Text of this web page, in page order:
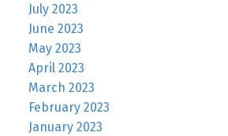
July 2023
June 2023
May 2023
April 2023
March 2023
February 2023
January 2023